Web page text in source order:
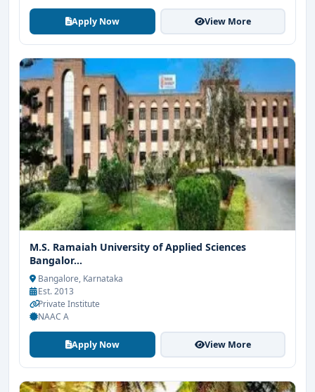
Apply Now View More
M.S. Ramaiah University of Applied Sciences
Bangalor...
Bangalore, Karnataka
Est. 2013
Private Institute
NAAC A
Apply Now View More